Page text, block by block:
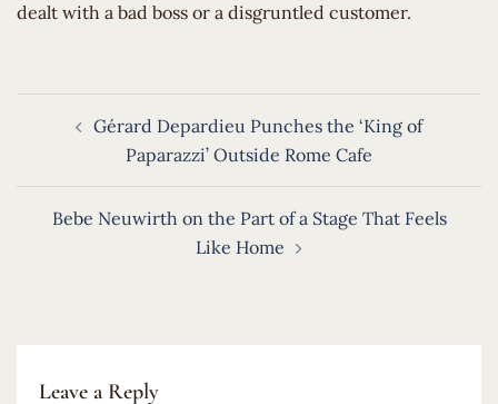
dealt with a bad boss or a disgruntled customer.
navigationGérard Depardieu Punches the ‘King of
Paparazzi’ Outside Rome Cafe
Bebe Neuwirth on the Part of a Stage That Feels
Like Home
Leave a Reply